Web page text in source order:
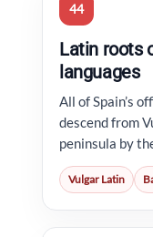
44
Latin roots
languages
All of Spain’s
descend from
peninsula by
Vulgar Latin